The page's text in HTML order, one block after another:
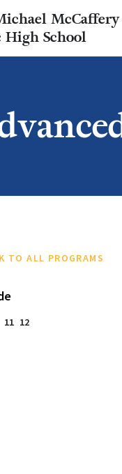
McCaffery
High School
TO ALL PROGRAMS
11 12